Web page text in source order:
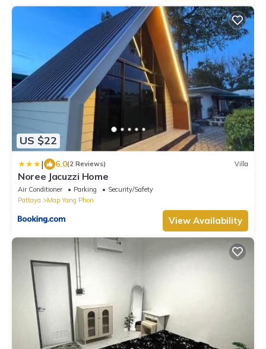
US $22
| 6.0(2 Reviews) Villa
Noree Jacuzzi Home
Air Conditioner Parking
Security/Safety
Pattaya
Map Yang Phon
View Availability